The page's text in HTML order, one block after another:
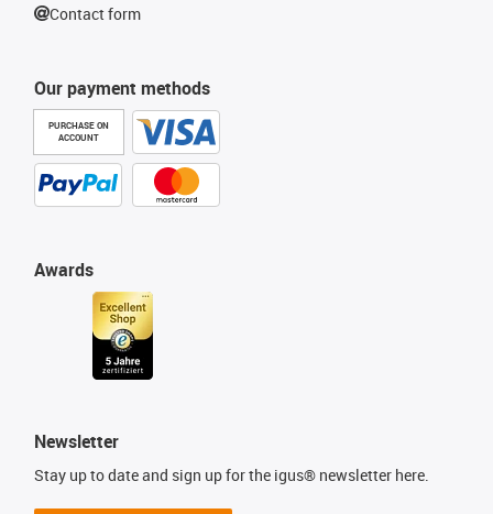
Our payment methods
PURCHASE ON
ACCOUNT
Awards
Contact form
Newsletter
Stay up to date and sign up for the igus® newsletter here.